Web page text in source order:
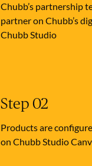
Chubb’s partnership
partner on Chubb’s
Chubb Studio
Step 02
Products are
on Chubb Studio